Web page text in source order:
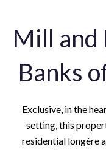
Mill and
Banks
Exclusive, in the
setting, this
residential longère